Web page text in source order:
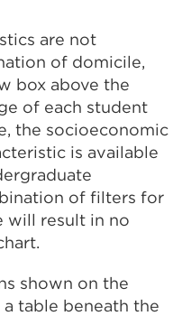
are not
of domicile,
box above the
of each student
the socioeconomic
is available
of filters for
will result in no
shown on the
table beneath the